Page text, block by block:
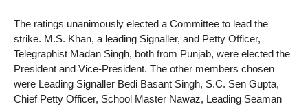
The ratings unanimously elected a Committee to lead the
strike. M.S. Khan, a leading Signaller, and Petty Officer,
Telegraphist Madan Singh, both from Punjab, were elected the
President and Vice-President. The other members chosen
were Leading Signaller Bedi Basant Singh, S.C. Sen Gupta,
Chief Petty Officer, School Master Nawaz, Leading Seaman